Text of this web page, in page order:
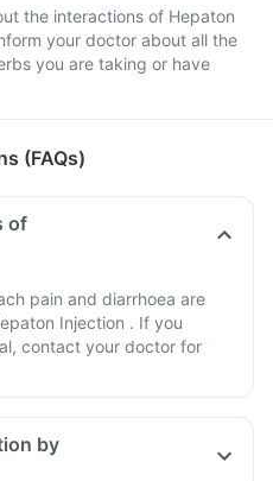
the interactions of Hepaton
your doctor about all the
you are taking or have
(FAQs)
of
pain and diarrhoea are
Injection . If you
contact your doctor for
by